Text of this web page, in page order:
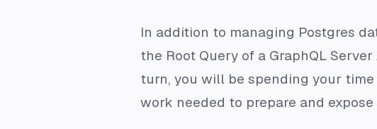
In addition to managing Postgres
the Root Query of a GraphQL
turn, you will be spending your
work needed to prepare and